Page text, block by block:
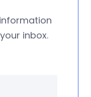
inbox.